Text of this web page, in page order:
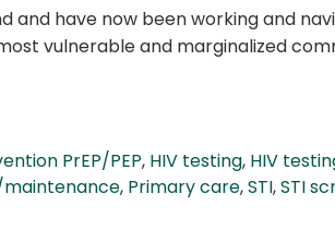
and have now been working and
vulnerable and marginalized
PrEP/PEP, HIV testing, HIV
maintenance, Primary care,STI,STI